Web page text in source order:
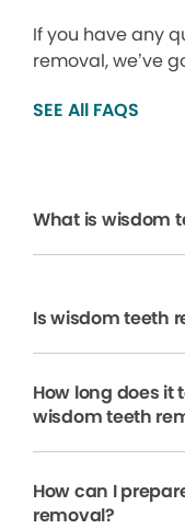
If you have any
removal, we’ve
SEE All FAQS
What is wisdom
Is wisdom teeth
How long does it
wisdom teeth
How can I
removal?